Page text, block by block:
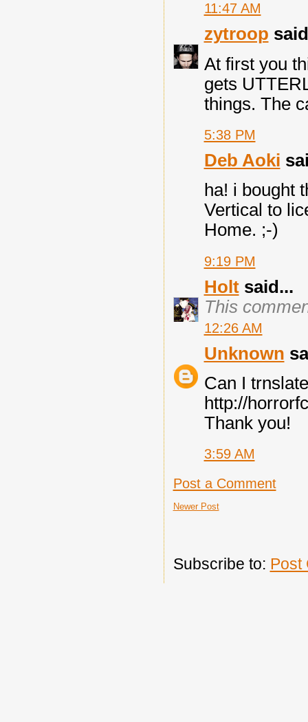
11:47 AM
zytroop
At first you
gets
things. The
5:38 PM
Deb Aoki
ha! i bought
Vertical to
Home. ;-)
9:19 PM
Holtsaid...
This
12:26 AM
Unknown
Can I
http://
Thank you!
3:59 AM
Post a Comment
Newer Post
Subscribe to: Post